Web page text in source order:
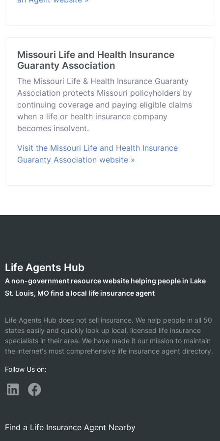
Missouri Life and Health Insurance
Guaranty Association
The Missouri Life & Health Insurance Guaranty
Association protects Missouri policyholders by
continuing coverage and paying eligible claims
when a life or health insurance company
becomes insolvent.
Visit the Missouri Life and Health Insurance
Guaranty Association website »
Life Agents Hub
A non-government resource website helping people in Lake
St. Louis, MO find a local life insurance agent
Life Agents Hub does not sell insurance. We help people in all 50
states easily and quickly look up local, licensed life insurance
specialists in their area. We have made it our mission to maintain
the internet's most comprehensive life insurance agent directory.
Follow Us on:
Find a Life Insurance Agent Nearby